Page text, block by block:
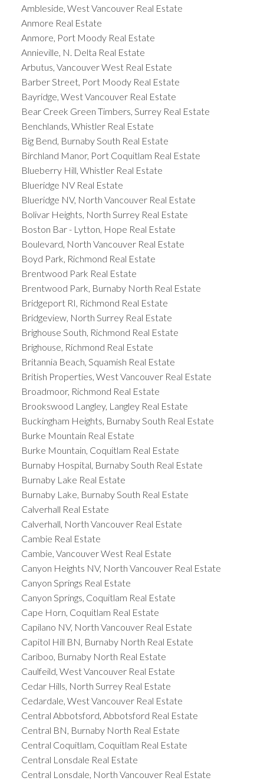
Ambleside, West Vancouver Real Estate
Anmore Real Estate
Anmore, Port Moody Real Estate
Annieville, N. Delta Real Estate
Arbutus, Vancouver West Real Estate
Barber Street, Port Moody Real Estate
Bayridge, West Vancouver Real Estate
Bear Creek Green Timbers, Surrey Real Estate
Benchlands, Whistler Real Estate
Big Bend, Burnaby South Real Estate
Birchland Manor, Port Coquitlam Real Estate
Blueberry Hill, Whistler Real Estate
Blueridge NV Real Estate
Blueridge NV, North Vancouver Real Estate
Bolivar Heights, North Surrey Real Estate
Boston Bar - Lytton, Hope Real Estate
Boulevard, North Vancouver Real Estate
Boyd Park, Richmond Real Estate
Brentwood Park Real Estate
Brentwood Park, Burnaby North Real Estate
Bridgeport RI, Richmond Real Estate
Bridgeview, North Surrey Real Estate
Brighouse South, Richmond Real Estate
Brighouse, Richmond Real Estate
Britannia Beach, Squamish Real Estate
British Properties, West Vancouver Real Estate
Broadmoor, Richmond Real Estate
Brookswood Langley, Langley Real Estate
Buckingham Heights, Burnaby South Real Estate
Burke Mountain Real Estate
Burke Mountain, Coquitlam Real Estate
Burnaby Hospital, Burnaby South Real Estate
Burnaby Lake Real Estate
Burnaby Lake, Burnaby South Real Estate
Calverhall Real Estate
Calverhall, North Vancouver Real Estate
Cambie Real Estate
Cambie, Vancouver West Real Estate
Canyon Heights NV, North Vancouver Real Estate
Canyon Springs Real Estate
Canyon Springs, Coquitlam Real Estate
Cape Horn, Coquitlam Real Estate
Capilano NV, North Vancouver Real Estate
Capitol Hill BN, Burnaby North Real Estate
Cariboo, Burnaby North Real Estate
Caulfeild, West Vancouver Real Estate
Cedar Hills, North Surrey Real Estate
Cedardale, West Vancouver Real Estate
Central Abbotsford, Abbotsford Real Estate
Central BN, Burnaby North Real Estate
Central Coquitlam, Coquitlam Real Estate
Central Lonsdale Real Estate
Central Lonsdale, North Vancouver Real Estate